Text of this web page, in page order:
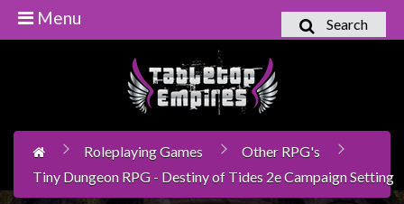
Boardgames
Books
Search
Menu
Roleplaying Games
Other RPG's
Tiny Dungeon RPG - Destiny of Tides 2e Campaign Setting